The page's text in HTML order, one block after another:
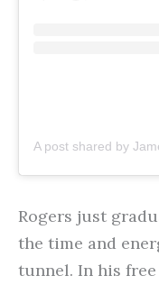
Rogers just
the time and
tunnel. In his free